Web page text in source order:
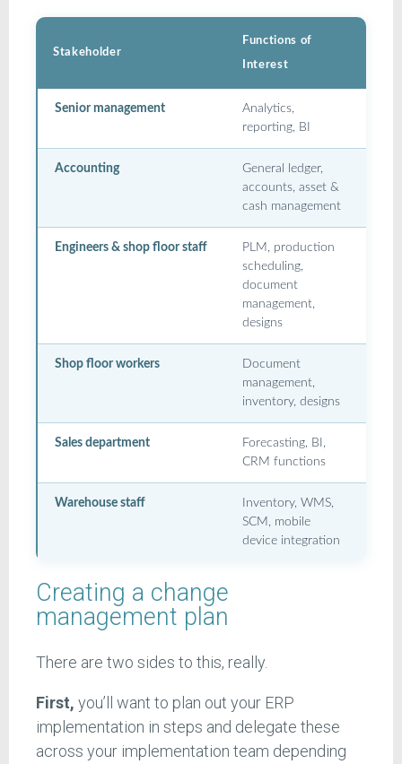
Stakeholder
Functions of
Interest
Senior management
Analytics,
reporting, BI
Accounting
General ledger,
accounts, asset &
cash management
Engineers & shop floor staff
PLM, production
scheduling,
document
management,
designs
Shop floor workers
Document
management,
inventory, designs
Sales department
Forecasting, BI,
CRM functions
Warehouse staff
Inventory, WMS,
SCM, mobile
device integration
Creating a change
management plan
There are two sides to this, really.
First, you’ll want to plan out your ERP
implementation in steps and delegate these
across your implementation team depending